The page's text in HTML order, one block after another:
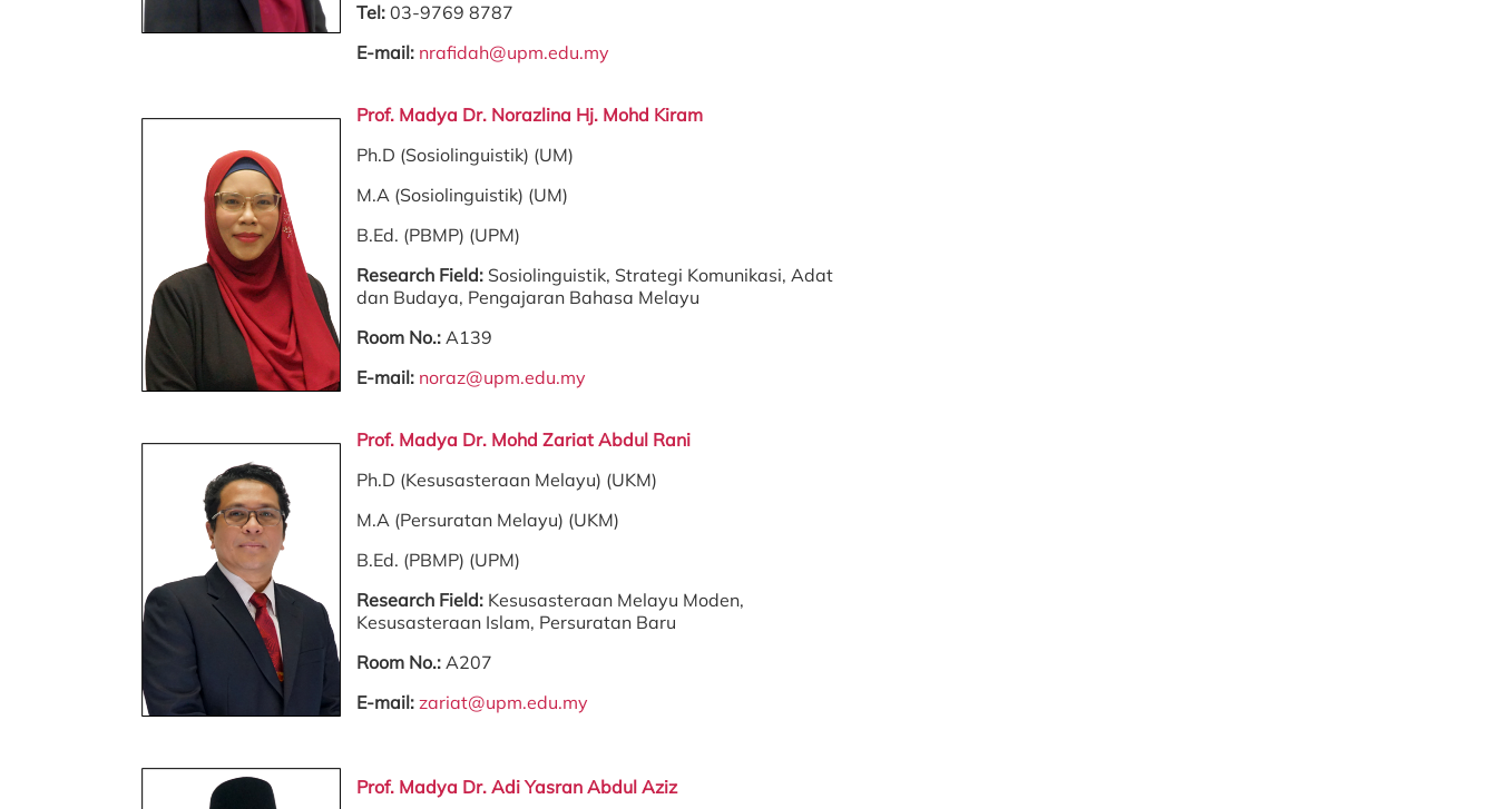
Tel: 03-9769 8787
E-mail: nrafidah@upm.edu.my
Prof. Madya Dr. Norazlina Hj. Mohd Kiram
Ph.D (Sosiolinguistik) (UM)
M.A (Sosiolinguistik) (UM)
B.Ed. (PBMP) (UPM)
Research Field: Sosiolinguistik, Strategi Komunikasi, Adat
dan Budaya, Pengajaran Bahasa Melayu
Room No.: A139
E-mail: noraz@upm.edu.my
Prof. Madya Dr. Mohd Zariat Abdul Rani
Ph.D (Kesusasteraan Melayu) (UKM)
M.A (Persuratan Melayu) (UKM)
B.Ed. (PBMP) (UPM)
Research Field: Kesusasteraan Melayu Moden,
Kesusasteraan Islam, Persuratan Baru
Room No.: A207
E-mail: zariat@upm.edu.my
Prof. Madya Dr. Adi Yasran Abdul Aziz